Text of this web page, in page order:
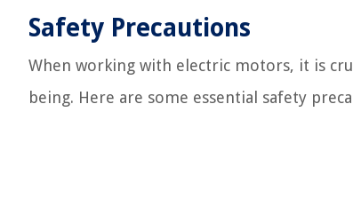
Safety Precautions
When working with electric motors, it is
being. Here are some essential safety